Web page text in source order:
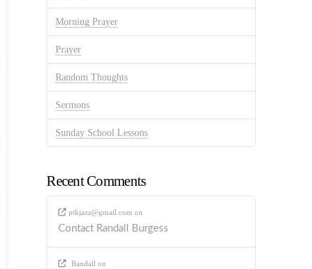
Morning Prayer
Prayer
Random Thoughts
Sermons
Sunday School Lessons
Recent Comments
ptkjazz@gmail.com on
Contact Randall Burgess
Randall on